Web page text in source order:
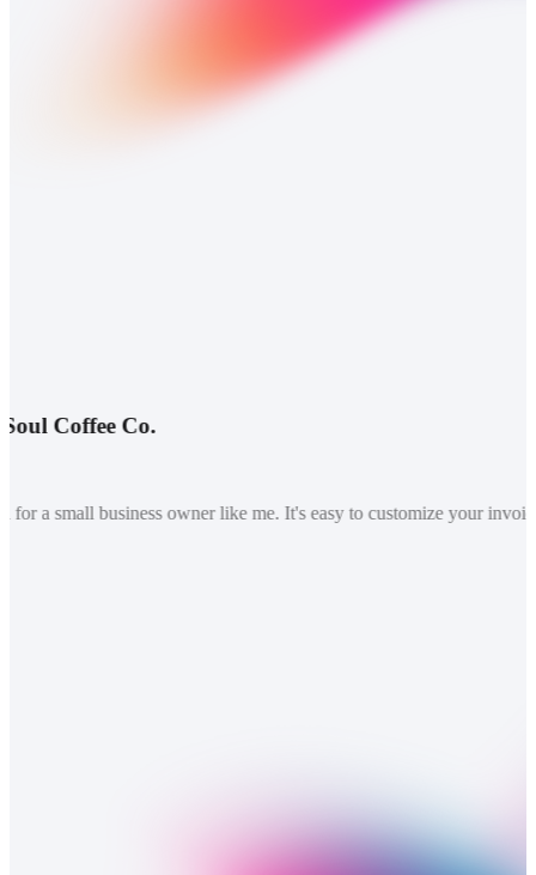
Coffee Co.
a small business owner like me. It's easy to customize your invoice